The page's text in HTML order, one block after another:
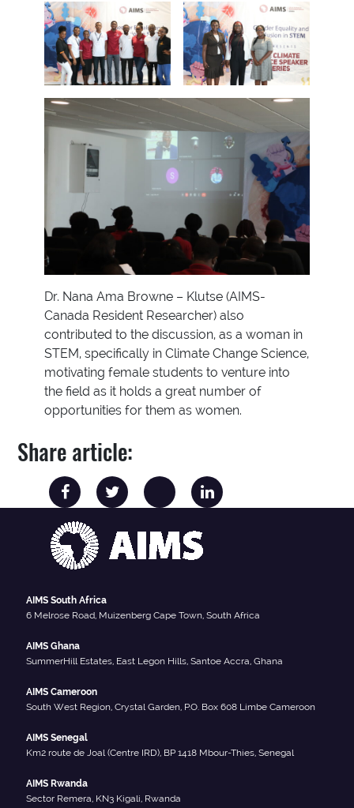
Dr. Nana Ama Browne – Klutse (AIMS-
Canada Resident Researcher) also
contributed to the discussion, as a woman in
STEM, specifically in Climate Change Science,
motivating female students to venture into
the field as it holds a great number of
opportunities for them as women.
Share article:
AIMS South Africa
6 Melrose Road, Muizenberg Cape Town, South Africa
AIMS Ghana
SummerHill Estates, East Legon Hills, Santoe Accra, Ghana
AIMS Cameroon
South West Region, Crystal Garden, P.O. Box 608 Limbe Cameroon
AIMS Senegal
Km2 route de Joal (Centre IRD), BP 1418 Mbour-Thies, Senegal
AIMS Rwanda
Sector Remera, KN3 Kigali, Rwanda